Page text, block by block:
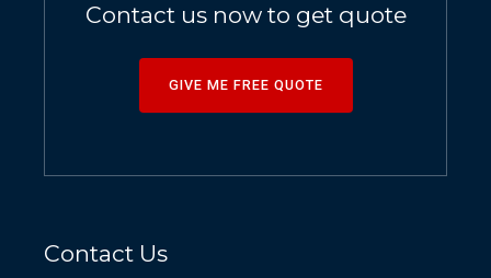
Contact us now to get quote
GIVE ME FREE QUOTE
Contact Us